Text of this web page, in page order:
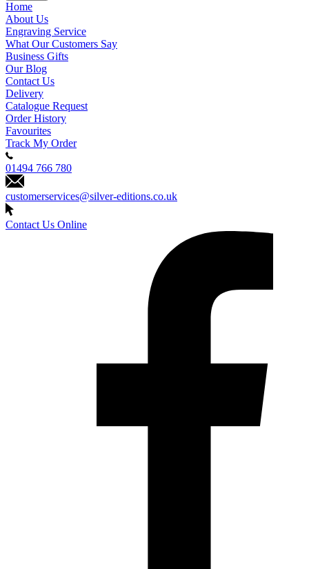
Home
About Us
Engraving Service
What Our Customers Say
Business Gifts
Our Blog
Contact Us
Delivery
Catalogue Request
Order History
Favourites
Track My Order
01494 766 780
customerservices@silver-editions.co.uk
Contact Us Online